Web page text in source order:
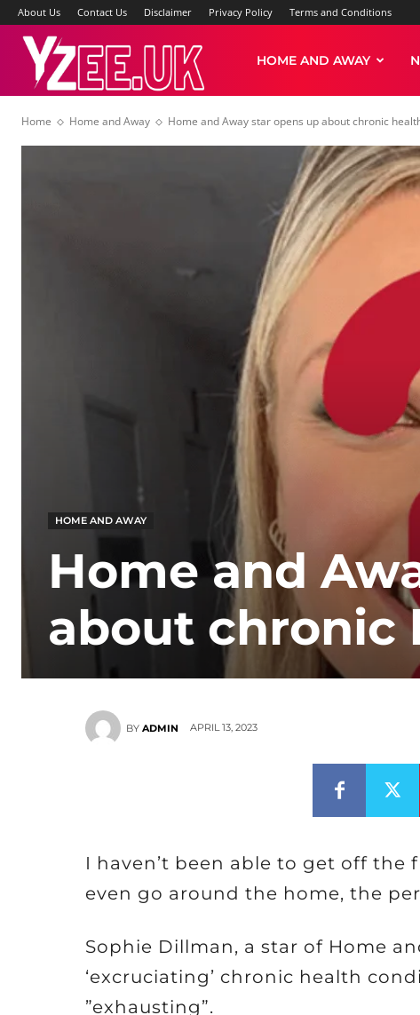
About Us Contact Us Disclaimer Privacy Policy Terms and Conditions
News
HOME AND AWAY
Home Home and Away Home and Away star opens up about chronic
HOME AND AWAY
Home and
about chronic
BY ADMIN APRIL 13, 2023
I haven’t been able to get off
even go around the home, the
Sophie Dillman, a star of Home
‘excruciating’ chronic health
”exhausting”.